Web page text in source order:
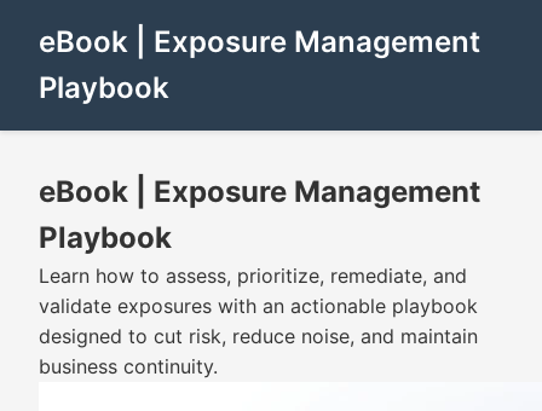
eBook | Exposure Management
Playbook
eBook | Exposure Management
Playbook
Learn how to assess, prioritize, remediate, and
validate exposures with an actionable playbook
designed to cut risk, reduce noise, and maintain
business continuity.